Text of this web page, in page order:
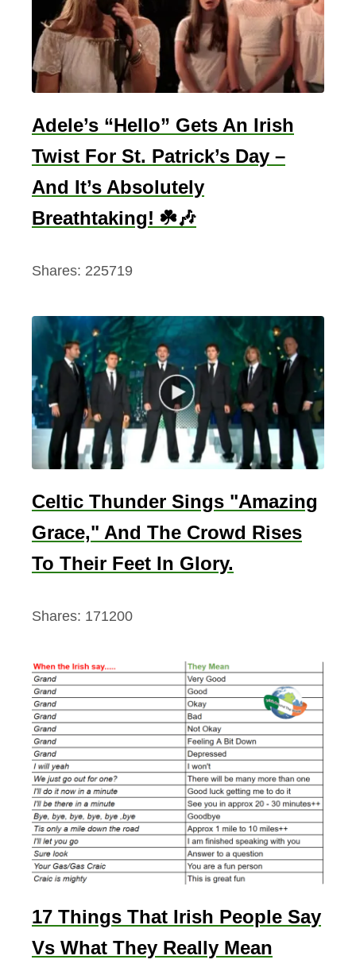
Adele’s “Hello” Gets An Irish
Twist For St. Patrick’s Day –
And It’s Absolutely
Breathtaking! ☘️🎶
Shares: 225719
Celtic Thunder Sings "Amazing
Grace," And The Crowd Rises
To Their Feet In Glory.
Shares: 171200
17 Things That Irish People Say
Vs What They Really Mean